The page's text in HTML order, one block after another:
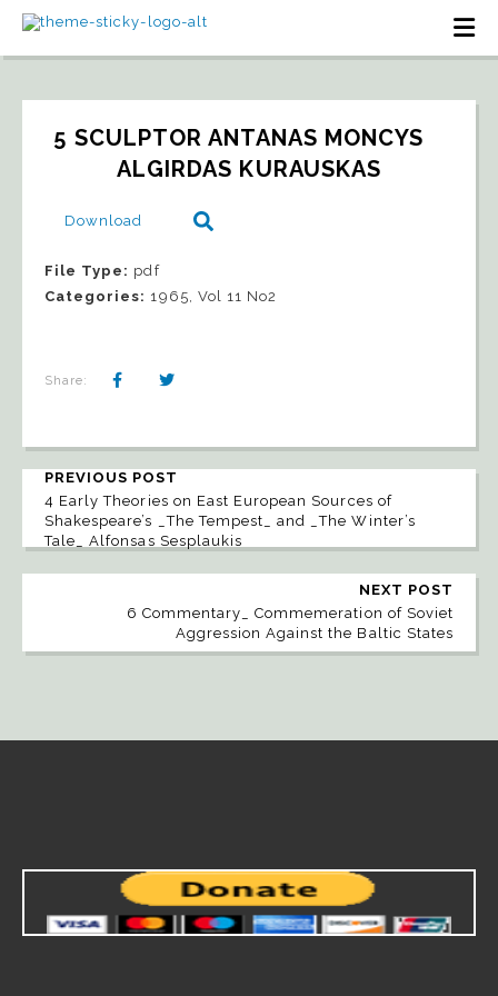
5 SCULPTOR ANTANAS MONCYS
ALGIRDAS KURAUSKAS
Download
File Type: pdf
Categories: 1965, Vol 11 No2
Share:
PREVIOUS POST
4 Early Theories on East European Sources of
Shakespeare’s _The Tempest_ and _The Winter’s
Tale_ Alfonsas Sesplaukis
NEXT POST
6 Commentary_ Commemeration of Soviet
Aggression Against the Baltic States